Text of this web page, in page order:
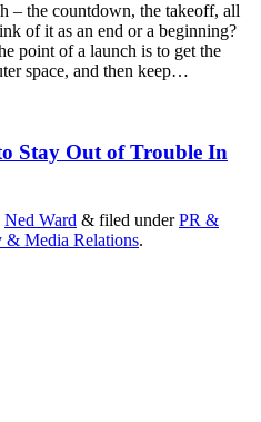
– the countdown, the takeoff, all
of it as an end or a beginning?
point of a launch is to get the
space, and then keep…
Stay Out of Trouble In
Ned Ward & filed underPR &
& Media Relations.